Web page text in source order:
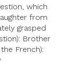
which
from
grasped
Brother
French):